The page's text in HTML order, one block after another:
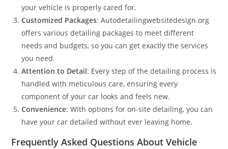
your vehicle is properly cared for.
Customized Packages: Autodetailingwebsitedesign.org
offers various detailing packages to meet different
needs and budgets, so you can get exactly the services
you need.
Attention to Detail: Every step of the detailing process is
handled with meticulous care, ensuring every
component of your car looks and feels new.
Convenience: With options for on-site detailing, you can
have your car detailed without ever leaving home.
Frequently Asked Questions About Vehicle